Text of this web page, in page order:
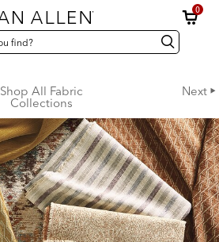
0
Search
Shop All Fabric
Collections
Next